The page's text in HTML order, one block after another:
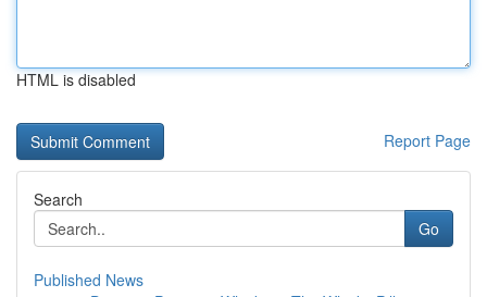
HTML is disabled
Report Page
Search
Go
Published News